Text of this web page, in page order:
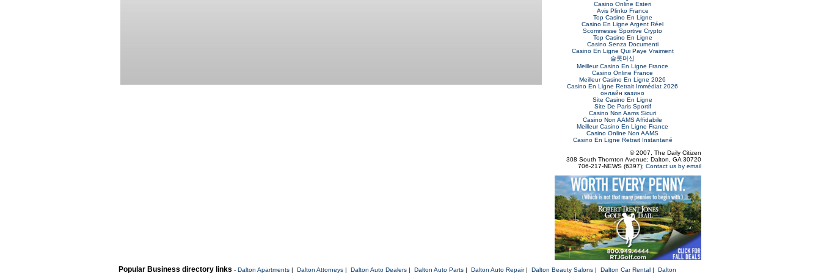
Casino Online Esteri
Avis Plinko France
Top Casino En Ligne
Casino En Ligne Argent Réel
Scommesse Sportive Crypto
Top Casino En Ligne
Casino Senza Documenti
Casino En Ligne Qui Paye Vraiment
슬롯머신
Meilleur Casino En Ligne France
Casino Online France
Meilleur Casino En Ligne 2026
Casino En Ligne Retrait Immédiat 2026
онлайн казино
Site Casino En Ligne
Site De Paris Sportif
Casino Non Aams Sicuri
Casino Non AAMS Affidabile
Meilleur Casino En Ligne France
Casino Online Non AAMS
Casino En Ligne Retrait Instantané
© 2007, The Daily Citizen
308 South Thornton Avenue; Dalton, GA 30720
706-217-NEWS (6397); Contact us by email
Popular Business directory links - Dalton Apartments| Dalton Attorneys| Dalton Auto Dealers| Dalton Auto Parts| Dalton Auto Repair| Dalton Beauty Salons| Dalton Car Rental| Dalton